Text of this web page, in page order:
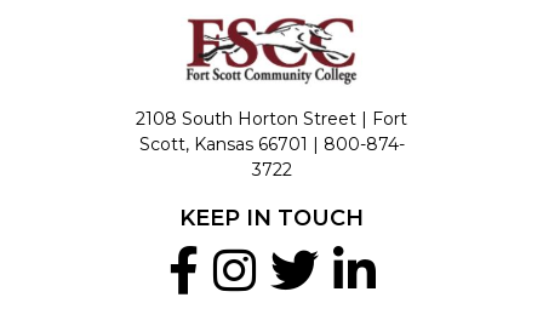
2108 South Horton Street | Fort
Scott, Kansas 66701 | 800-874-
3722
KEEP IN TOUCH